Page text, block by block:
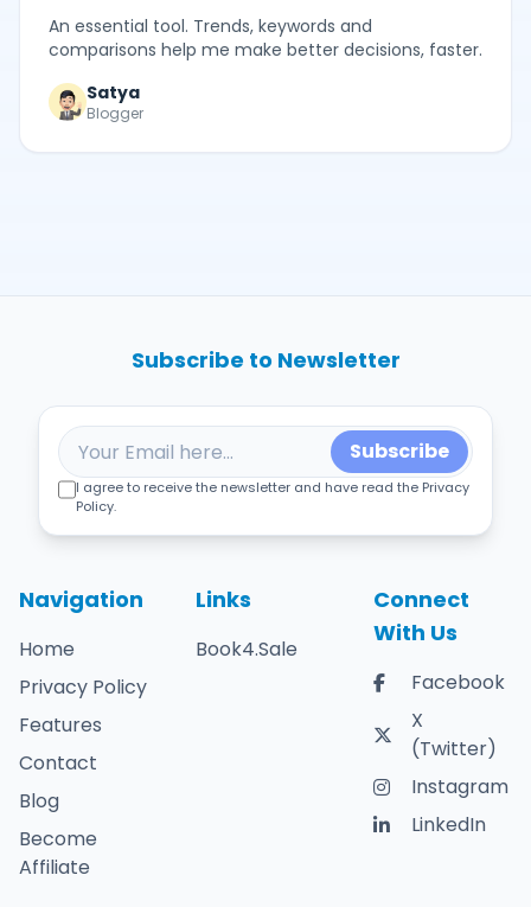
An essential tool. Trends, keywords and
comparisons help me make better decisions, faster.
Satya
Blogger
Navigation
Home
Privacy Policy
Features
Contact
Blog
Become
Affiliate
Links
Book4.Sale
Connect
With Us
Facebook
X
(Twitter)
Instagram
LinkedIn
Subscribe to Newsletter
Subscribe
I agree to receive the newsletter and have read the Privacy
Policy.